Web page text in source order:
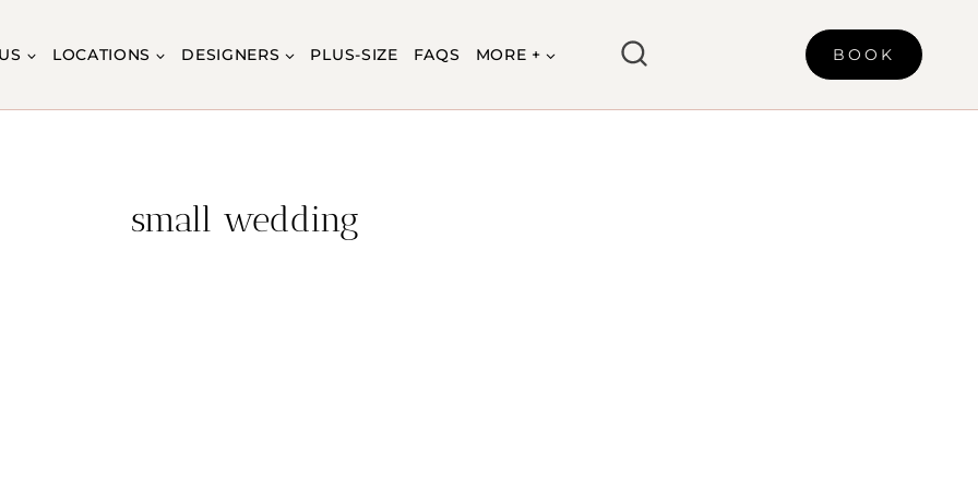
LOCATIONS DESIGNERS PLUS-SIZE FAQS MORE + BOOK
small wedding